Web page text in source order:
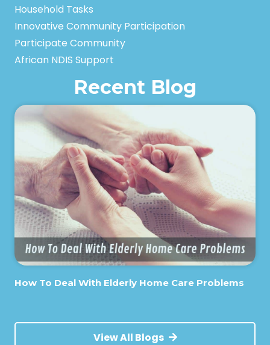
Household Tasks
Innovative Community Participation
Participate Community
African NDIS Support
Recent Blog
How To Deal With Elderly Home Care Problems
View All Blogs